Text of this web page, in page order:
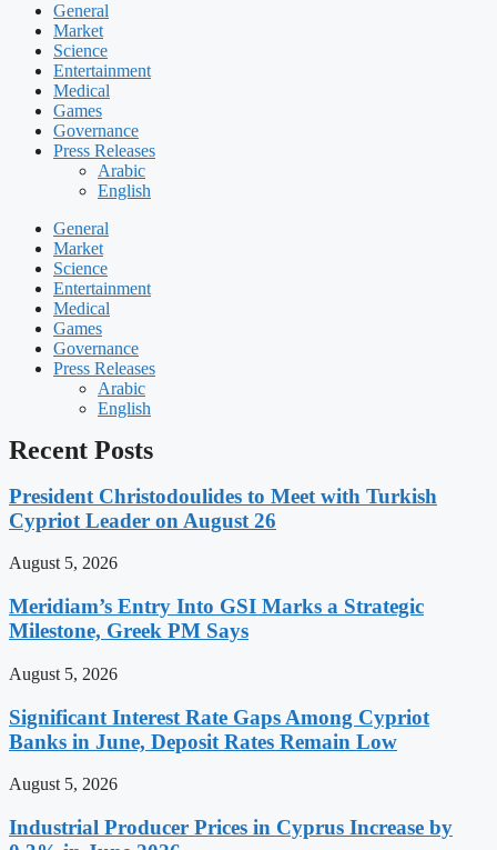
General
Market
Science
Entertainment
Medical
Games
Governance
Press Releases
Arabic
English
General
Market
Science
Entertainment
Medical
Games
Governance
Press Releases
Arabic
English
Recent Posts
President Christodoulides to Meet with Turkish
Cypriot Leader on August 26
August 5, 2026
Meridiam’s Entry Into GSI Marks a Strategic
Milestone, Greek PM Says
August 5, 2026
Significant Interest Rate Gaps Among Cypriot
Banks in June, Deposit Rates Remain Low
August 5, 2026
Industrial Producer Prices in Cyprus Increase by